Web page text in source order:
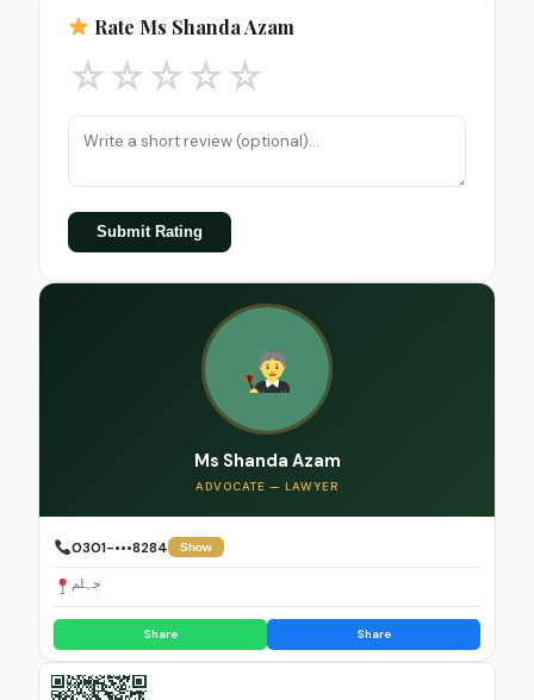
Rate Ms Shanda Azam
☆☆☆☆☆
Submit Rating
Ms Shanda Azam
ADVOCATE — LAWYER
0301-•••8284 Show
جہلم
Share Share